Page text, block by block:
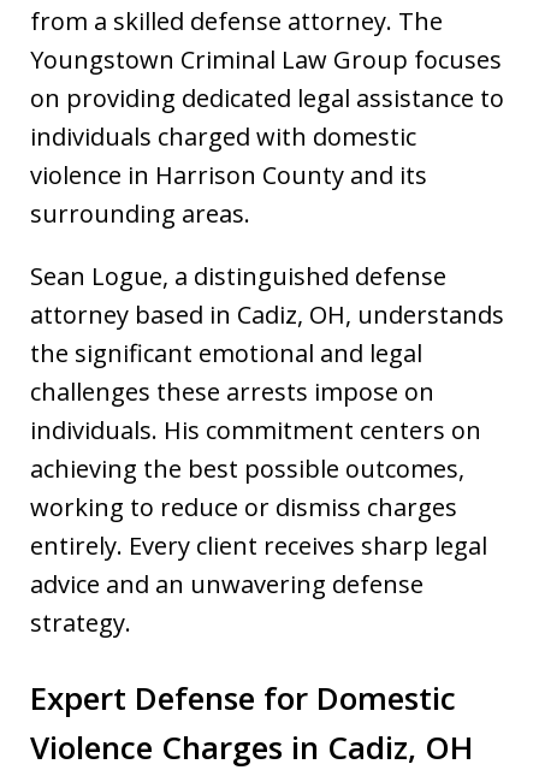
from a skilled defense attorney. The
Youngstown Criminal Law Group focuses
on providing dedicated legal assistance to
individuals charged with domestic
violence in Harrison County and its
surrounding areas.
Sean Logue, a distinguished defense
attorney based in Cadiz, OH, understands
the significant emotional and legal
challenges these arrests impose on
individuals. His commitment centers on
achieving the best possible outcomes,
working to reduce or dismiss charges
entirely. Every client receives sharp legal
advice and an unwavering defense
strategy.
Expert Defense for Domestic
Violence Charges in Cadiz, OH